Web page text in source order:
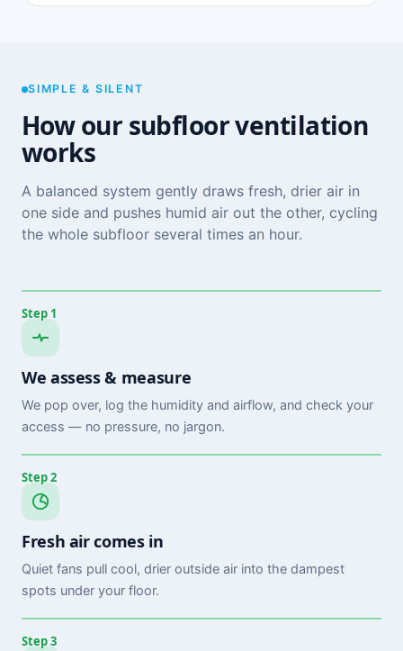
SIMPLE & SILENT
How our subfloor ventilation
works
A balanced system gently draws fresh, drier air in
one side and pushes humid air out the other, cycling
the whole subfloor several times an hour.
Step 1
We assess & measure
We pop over, log the humidity and airflow, and check your
access — no pressure, no jargon.
Step 2
Fresh air comes in
Quiet fans pull cool, drier outside air into the dampest
spots under your floor.
Step 3